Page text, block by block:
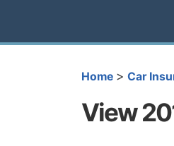
Home > Car
View